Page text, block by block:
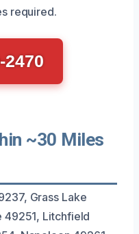
required.
2470
~30 Miles
Grass Lake
Litchfield